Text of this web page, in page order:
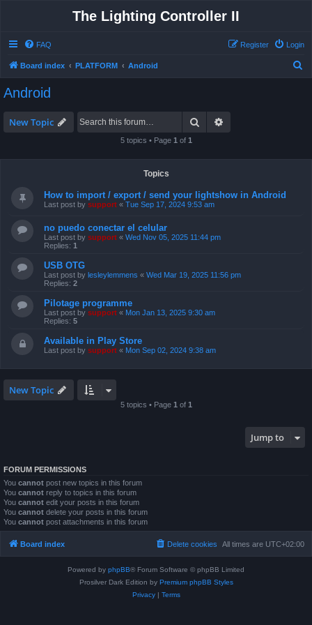
The Lighting Controller II
FAQ Login
Register
Board index PLATFORM Android
Android
New Topic Search
5 topics • Page 1 of 1
Topics
How to import / export / send your lightshow in Android
Last post by support « Tue Sep 17, 2024 9:53 am
no puedo conectar el celular
Last post by support « Wed Nov 05, 2025 11:44 pm
Replies: 1
USB OTG
Last post by lesleylemmens « Wed Mar 19, 2025 11:56 pm
Replies: 2
Pilotage programme
Last post by support « Mon Jan 13, 2025 9:30 am
Replies: 5
Available in Play Store
Last post by support « Mon Sep 02, 2024 9:38 am
New Topic
5 topics • Page 1 of 1
Jump to
FORUM PERMISSIONS
You cannot post new topics in this forum
You cannot reply to topics in this forum
You cannot edit your posts in this forum
You cannot delete your posts in this forum
You cannot post attachments in this forum
Board index All times are UTC+02:00
Delete cookies
Powered by phpBB® Forum Software © phpBB Limited
Prosilver Dark Edition by Premium phpBB Styles
Privacy| Terms